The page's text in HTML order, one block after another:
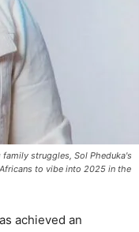
struggles, Sol Pheduka's
to vibe into 2025 in the
achieved an